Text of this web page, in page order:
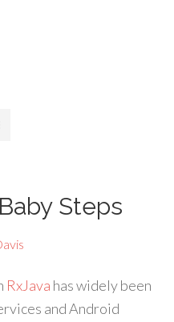
Steps
RxJava has widely been
and Android